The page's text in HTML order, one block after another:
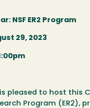
NSF ER2 Program
29, 2023
pleased to host this
Program (ER2),